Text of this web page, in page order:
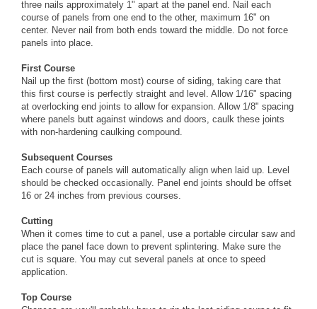
three nails approximately 1" apart at the panel end. Nail each
course of panels from one end to the other, maximum 16" on
center. Never nail from both ends toward the middle. Do not force
panels into place.
First Course
Nail up the first (bottom most) course of siding, taking care that
this first course is perfectly straight and level. Allow 1/16" spacing
at overlocking end joints to allow for expansion. Allow 1/8" spacing
where panels butt against windows and doors, caulk these joints
with non-hardening caulking compound.
Subsequent Courses
Each course of panels will automatically align when laid up. Level
should be checked occasionally. Panel end joints should be offset
16 or 24 inches from previous courses.
Cutting
When it comes time to cut a panel, use a portable circular saw and
place the panel face down to prevent splintering. Make sure the
cut is square. You may cut several panels at once to speed
application.
Top Course